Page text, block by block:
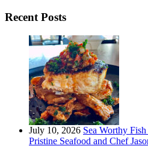
Recent Posts
July 10, 2026 Sea Worthy
Pristine Seafood and Chef